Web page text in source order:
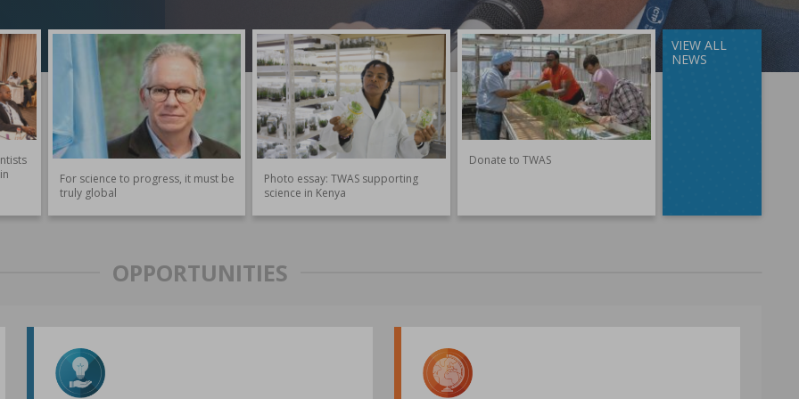
For science to progress, it must be
truly global
Photo essay: TWAS supporting
science in Kenya
Donate to TWAS
VIEW ALL
NEWS
OPPORTUNITIES